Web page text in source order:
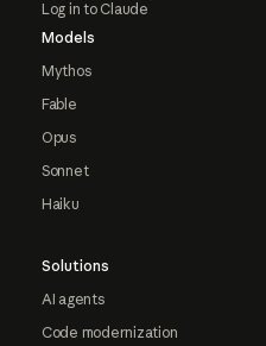
Log in to Claude
Models
Mythos
Fable
Opus
Sonnet
Haiku
Solutions
AI agents
Code modernization